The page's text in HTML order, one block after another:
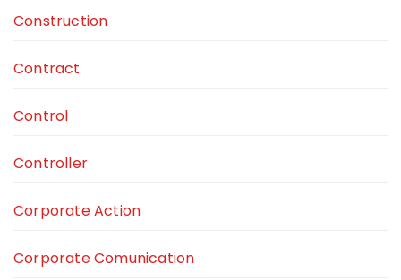
Construction
Contract
Control
Controller
Corporate Action
Corporate Comunication